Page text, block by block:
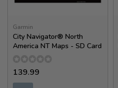
Garmin
City Navigator® North
America NT Maps - SD Card
139.99